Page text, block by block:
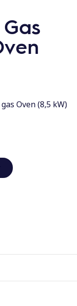
Oven (8,5 kW)